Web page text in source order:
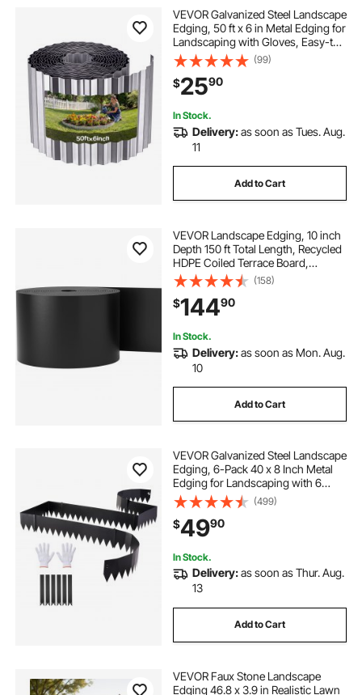
VEVOR Galvanized Steel Landscape
Edging, 50 ft x 6 in Metal Edging for
Landscaping with Gloves, Easy-to-
Install Bendable Metal Strips, Heavy
Duty Metal Garden Edge Border for
Flower Bed, Yard Pathway
(99)
$2590
In Stock.
Delivery:as soon as Tues. Aug.
11
Add to Cart
VEVOR Landscape Edging, 10 inch
Depth 150 ft Total Length, Recycled
HDPE Coiled Terrace Board,
Flexible Bender Border for
Landscaping, Lawn, Garden, Yard,
Against Invading Weeds, Black
(158)
$14490
In Stock.
Delivery:as soon as Mon. Aug.
10
Add to Cart
VEVOR Galvanized Steel Landscape
Edging, 6-Pack 40 x 8 Inch Metal
Edging for Landscaping with 6
Mounting Clips, Bendable Metal
Garden Edge Border for Flower
Bed, Yard Pathway, Black
(499)
$4990
In Stock.
Delivery:as soon as Thur. Aug.
13
Add to Cart
VEVOR Faux Stone Landscape
Edging 46.8 x 3.9 in Realistic Lawn